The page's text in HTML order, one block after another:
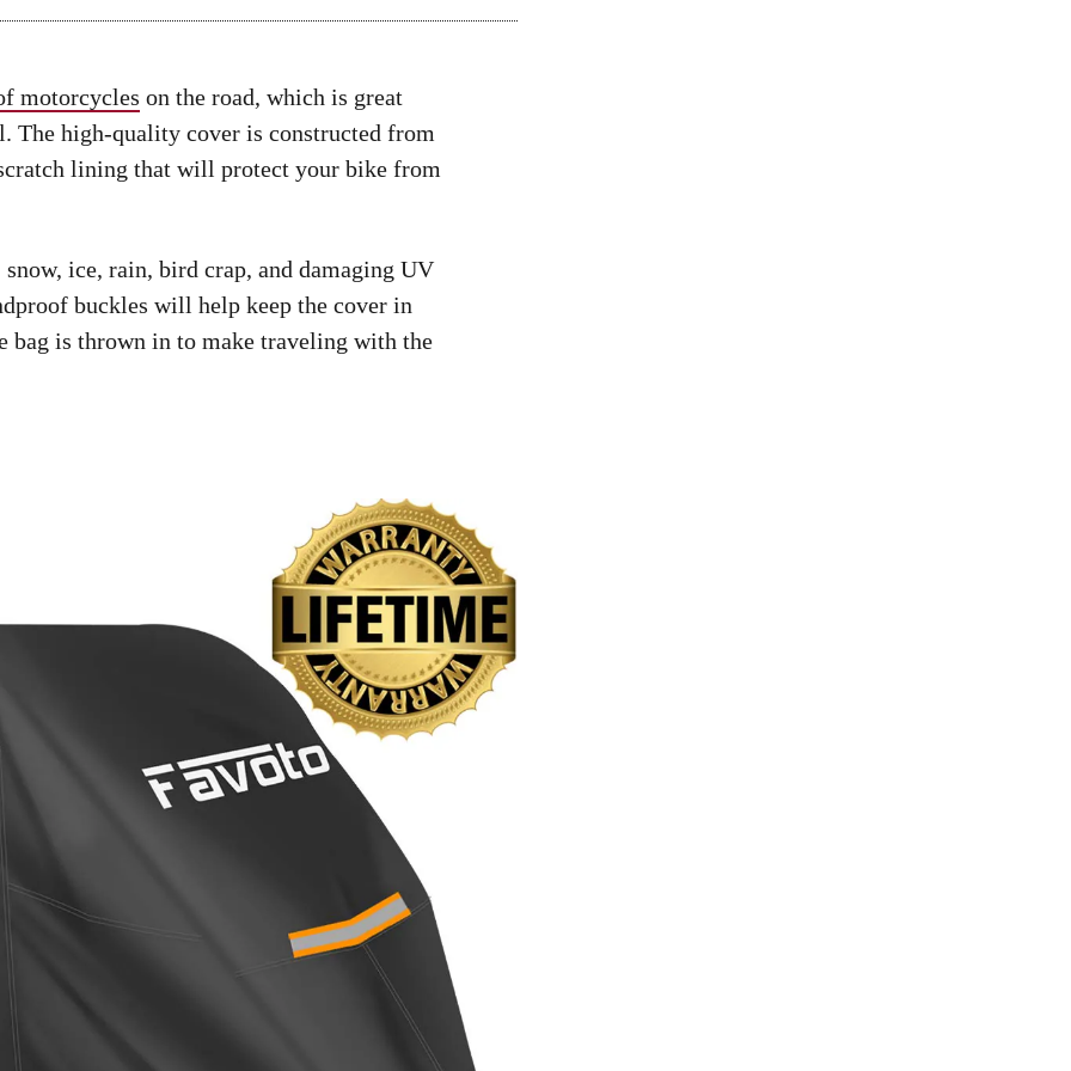
motorcycles on the road, which is great
The high-quality cover is constructed from
lining that will protect your bike from
ice, rain, bird crap, and damaging UV
buckles will help keep the cover in
bag is thrown in to make traveling with the